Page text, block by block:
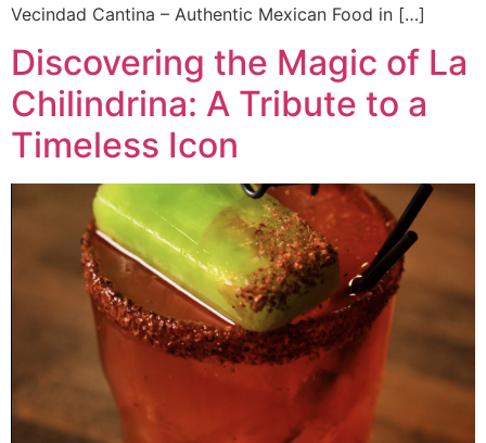
Vecindad Cantina – Authentic Mexican Food in […]
Discovering the Magic of La
Chilindrina: A Tribute to a
Timeless Icon